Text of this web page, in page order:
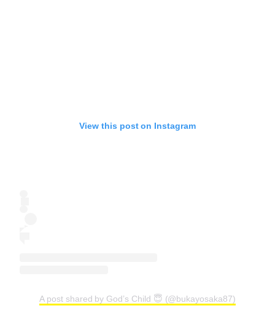
View this post on Instagram
A post shared by God’s Child 😇 (@bukayosaka87)